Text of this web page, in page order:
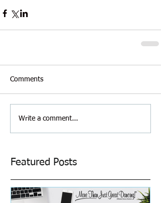
Comments
Write a comment...
Featured Posts